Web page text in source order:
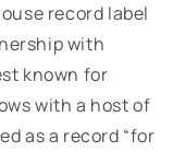
record label
with
known for
with a host of
as a record “for